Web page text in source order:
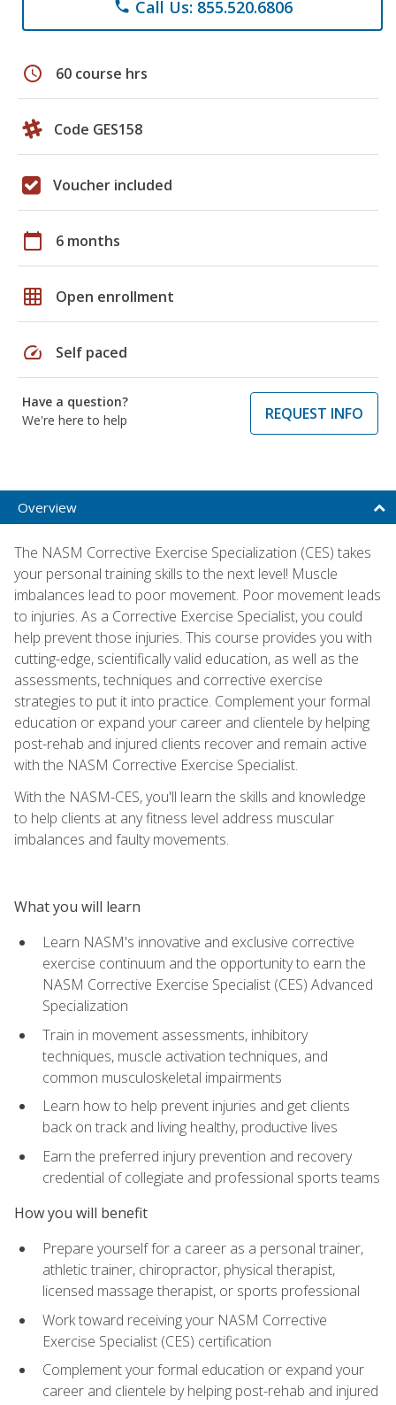
phone Call Us: 855.520.6806
schedule 60 course hrs
Code GES158
Voucher included
calendar_today 6 months
grid_on Open enrollment
speed Self paced
Have a question?
We're here to help
REQUEST INFO
Overview
The NASM Corrective Exercise Specialization (CES) takes
your personal training skills to the next level! Muscle
imbalances lead to poor movement. Poor movement leads
to injuries. As a Corrective Exercise Specialist, you could
help prevent those injuries. This course provides you with
cutting-edge, scientifically valid education, as well as the
assessments, techniques and corrective exercise
strategies to put it into practice. Complement your formal
education or expand your career and clientele by helping
post-rehab and injured clients recover and remain active
with the NASM Corrective Exercise Specialist.
With the NASM-CES, you'll learn the skills and knowledge
to help clients at any fitness level address muscular
imbalances and faulty movements.
What you will learn
Learn NASM's innovative and exclusive corrective
exercise continuum and the opportunity to earn the
NASM Corrective Exercise Specialist (CES) Advanced
Specialization
Train in movement assessments, inhibitory
techniques, muscle activation techniques, and
common musculoskeletal impairments
Learn how to help prevent injuries and get clients
back on track and living healthy, productive lives
Earn the preferred injury prevention and recovery
credential of collegiate and professional sports teams
How you will benefit
Prepare yourself for a career as a personal trainer,
athletic trainer, chiropractor, physical therapist,
licensed massage therapist, or sports professional
Work toward receiving your NASM Corrective
Exercise Specialist (CES) certification
Complement your formal education or expand your
career and clientele by helping post-rehab and injured